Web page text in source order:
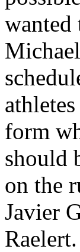
form
should
on the
Javier
Raelert.